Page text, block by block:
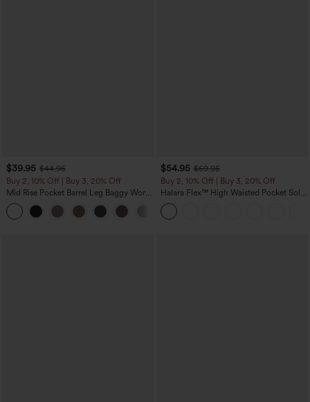
$39.95 $44.95
Buy 2, 10% Off | Buy 3, 20% Off
Mid Rise Pocket Barrel Leg Baggy Work
Pants
$54.95 $59.95
Buy 2, 10% Off | Buy 3, 20% Off
Halara Flex™ High Waisted Pocket Solid
Work Tapered Pants